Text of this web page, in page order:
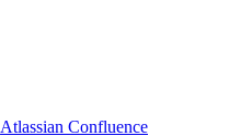
Atlassian Confluence